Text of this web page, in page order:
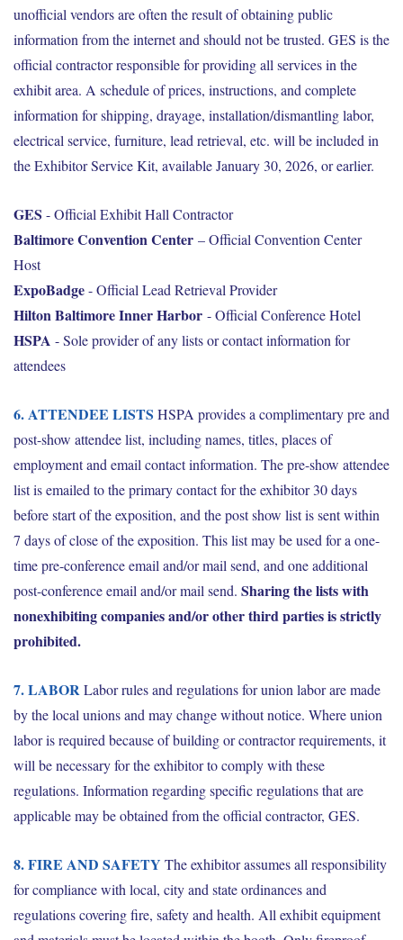
unofficial vendors are often the result of obtaining public
information from the internet and should not be trusted. GES is the
official contractor responsible for providing all services in the
exhibit area. A schedule of prices, instructions, and complete
information for shipping, drayage, installation/dismantling labor,
electrical service, furniture, lead retrieval, etc. will be included in
the Exhibitor Service Kit, available January 30, 2026, or earlier.
GES - Official Exhibit Hall Contractor
Baltimore Convention Center – Official Convention Center
Host
ExpoBadge- Official Lead Retrieval Provider
Hilton Baltimore Inner Harbor - Official Conference Hotel
HSPA - Sole provider of any lists or contact information for
attendees
6. ATTENDEE LISTS HSPA provides a complimentary pre and
post-show attendee list, including names, titles, places of
employment and email contact information. The pre-show attendee
list is emailed to the primary contact for the exhibitor 30 days
before start of the exposition, and the post show list is sent within
7 days of close of the exposition. This list may be used for a one-
time pre-conference email and/or mail send, and one additional
post-conference email and/or mail send. Sharing the lists with
nonexhibiting companies and/or other third parties is strictly
prohibited.
7. LABORLabor rules and regulations for union labor are made
by the local unions and may change without notice. Where union
labor is required because of building or contractor requirements, it
will be necessary for the exhibitor to comply with these
regulations. Information regarding specific regulations that are
applicable may be obtained from the official contractor, GES.
8. FIRE AND SAFETY The exhibitor assumes all responsibility
for compliance with local, city and state ordinances and
regulations covering fire, safety and health. All exhibit equipment